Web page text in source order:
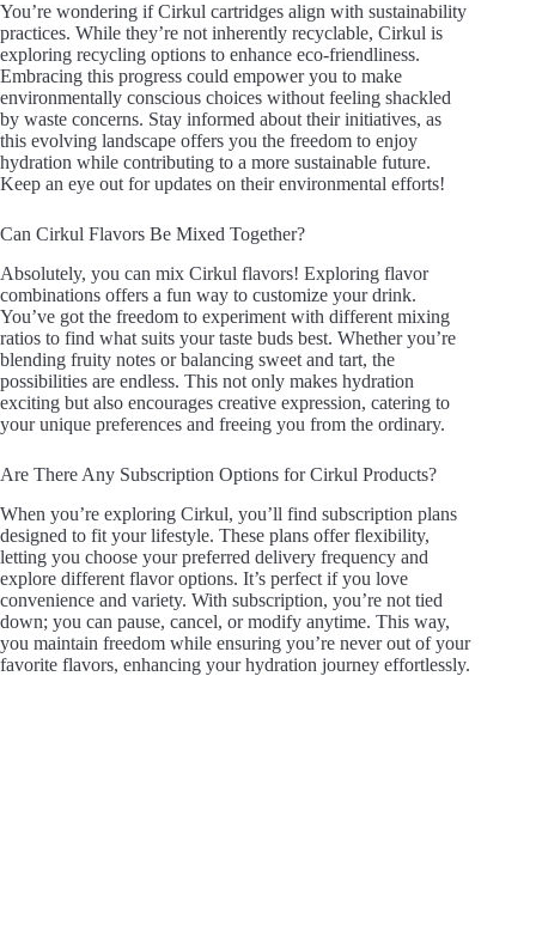
You’re wondering if Cirkul cartridges align with sustainability
practices. While they’re not inherently recyclable, Cirkul is
exploring recycling options to enhance eco-friendliness.
Embracing this progress could empower you to make
environmentally conscious choices without feeling shackled
by waste concerns. Stay informed about their initiatives, as
this evolving landscape offers you the freedom to enjoy
hydration while contributing to a more sustainable future.
Keep an eye out for updates on their environmental efforts!
Can Cirkul Flavors Be Mixed Together?
Absolutely, you can mix Cirkul flavors! Exploring flavor
combinations offers a fun way to customize your drink.
You’ve got the freedom to experiment with different mixing
ratios to find what suits your taste buds best. Whether you’re
blending fruity notes or balancing sweet and tart, the
possibilities are endless. This not only makes hydration
exciting but also encourages creative expression, catering to
your unique preferences and freeing you from the ordinary.
Are There Any Subscription Options for Cirkul Products?
When you’re exploring Cirkul, you’ll find subscription plans
designed to fit your lifestyle. These plans offer flexibility,
letting you choose your preferred delivery frequency and
explore different flavor options. It’s perfect if you love
convenience and variety. With subscription, you’re not tied
down; you can pause, cancel, or modify anytime. This way,
you maintain freedom while ensuring you’re never out of your
favorite flavors, enhancing your hydration journey effortlessly.